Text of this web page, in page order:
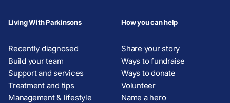
Living With Parkinsons
Recently diagnosed
Build your team
Support and services
Treatment and tips
Management & lifestyle
How you can help
Share your story
Ways to fundraise
Ways to donate
Volunteer
Name a hero